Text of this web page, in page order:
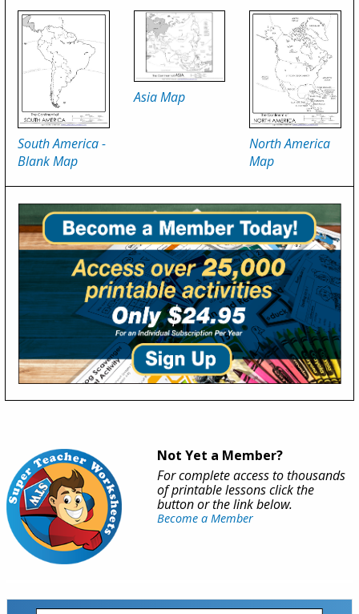
South America -
Blank Map
Asia Map
North America
Map
Not Yet a Member?
For complete access to thousands
of printable lessons click the
button or the link below.
Become a Member